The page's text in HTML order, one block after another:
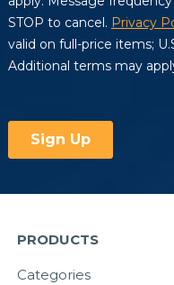
PRODUCTS
Categories